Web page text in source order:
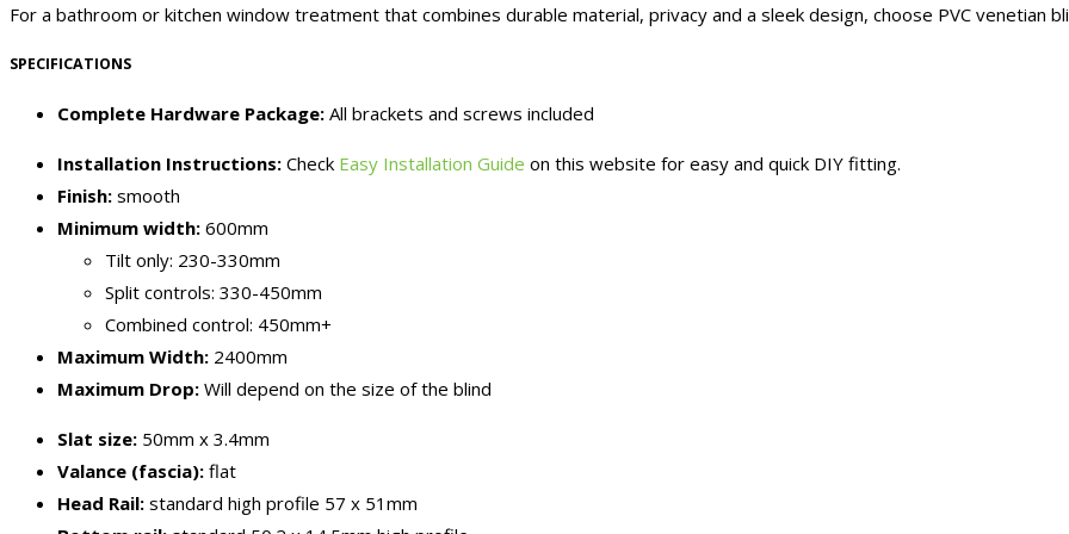
For a bathroom or kitchen window treatment that combines durable material, privacy and a sleek design, choose PVC venetian
SPECIFICATIONS
Complete Hardware Package: All brackets and screws included
Installation Instructions: Check Easy Installation Guide on this website for easy and quick DIY fitting.
Finish: smooth
Minimum width: 600mm
Tilt only: 230-330mm
Split controls: 330-450mm
Combined control: 450mm+
Maximum Width: 2400mm
Maximum Drop: Will depend on the size of the blind
Slat size: 50mm x 3.4mm
Valance (fascia): flat
Head Rail: standard high profile 57 x 51mm